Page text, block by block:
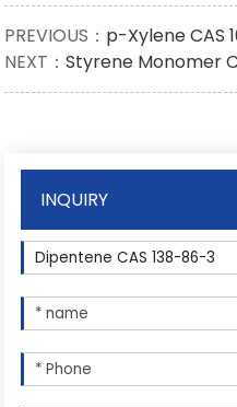
PREVIOUS： p-Xylene CAS
NEXT：Styrene Monomer
INQUIRY